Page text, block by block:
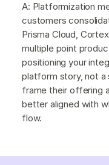
A: Platformization
customers
Prisma Cloud,
multiple point
positioning your
platform story, not a
frame their offering
better aligned with
flow.